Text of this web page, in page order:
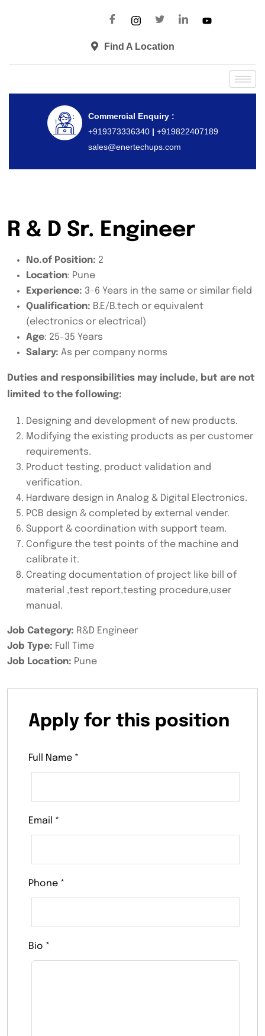
Find A Location
Commercial Enquiry :
+919373336340| +919822407189
sales@enertechups.com
R & D Sr. Engineer
No.of Position: 2
Location: Pune
Experience: 3-6 Years in the same or similar field
Qualification: B.E/B.tech or equivalent
(electronics or electrical)
Age: 25-35 Years
Salary: As per company norms
Duties and responsibilities may include, but are not
limited to the following:
Designing and development of new products.
Modifying the existing products as per customer
requirements.
Product testing, product validation and
verification.
Hardware design in Analog & Digital Electronics.
PCB design & completed by external vender.
Support & coordination with support team.
Configure the test points of the machine and
calibrate it.
Creating documentation of project like bill of
material ,test report,testing procedure,user
manual.
Job Category: R&D Engineer
Job Type: Full Time
Job Location: Pune
Apply for this position
Full Name *
Email *
Phone *
Bio *